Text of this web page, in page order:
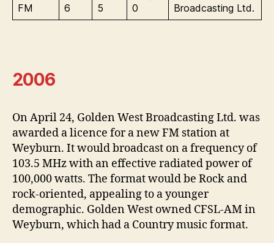
FM
6
5
0
Broadcasting Ltd.
2006
On April 24, Golden West Broadcasting Ltd. was
awarded a licence for a new FM station at
Weyburn. It would broadcast on a frequency of
103.5 MHz with an effective radiated power of
100,000 watts. The format would be Rock and
rock-oriented, appealing to a younger
demographic. Golden West owned CFSL-AM in
Weyburn, which had a Country music format.